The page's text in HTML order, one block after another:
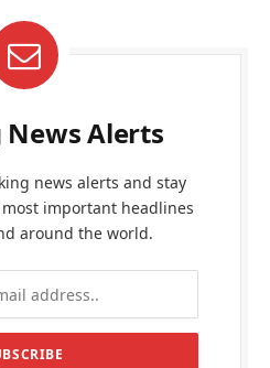
Alerts
news alerts and stay
important headlines
around the world.